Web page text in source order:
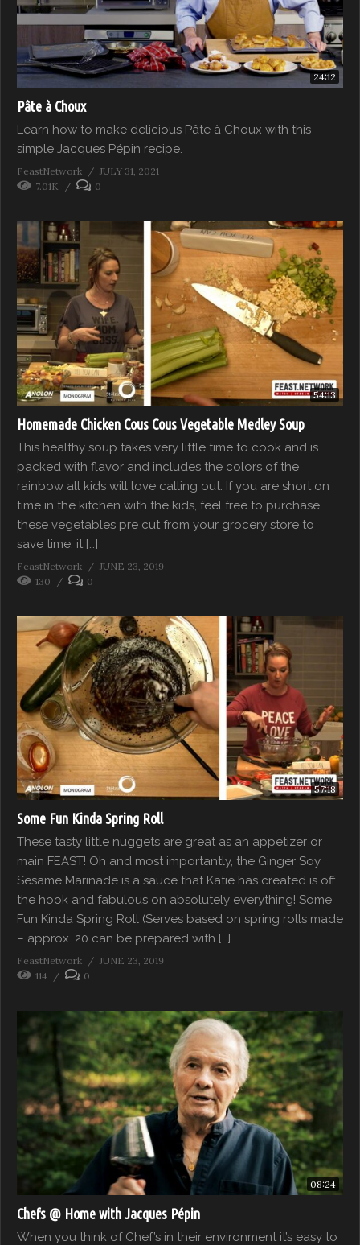
24:12
Pâte à Choux
Learn how to make delicious Pâte à Choux with this
simple Jacques Pépin recipe.
FeastNetwork
JULY 31, 2021
7.01K
0
54:13
Homemade Chicken Cous Cous Vegetable Medley Soup
This healthy soup takes very little time to cook and is
packed with flavor and includes the colors of the
rainbow all kids will love calling out. If you are short on
time in the kitchen with the kids, feel free to purchase
these vegetables pre cut from your grocery store to
save time, it […]
FeastNetwork
JUNE 23, 2019
130
0
57:18
Some Fun Kinda Spring Roll
These tasty little nuggets are great as an appetizer or
main FEAST! Oh and most importantly, the Ginger Soy
Sesame Marinade is a sauce that Katie has created is off
the hook and fabulous on absolutely everything! Some
Fun Kinda Spring Roll (Serves based on spring rolls made
– approx. 20 can be prepared with […]
FeastNetwork
JUNE 23, 2019
114
0
08:24
Chefs @ Home with Jacques Pépin
When you think of Chef’s in their environment it’s easy to